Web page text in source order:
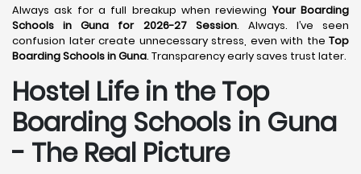
Always ask for a full breakup when reviewingYour Boarding
Schools in Guna for 2026-27 Session. Always. I’ve seen
confusion later create unnecessary stress, even with the Top
Boarding Schools in Guna. Transparency early saves trust later.
Hostel Life in the Top
Boarding Schools in Guna
- The Real Picture